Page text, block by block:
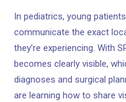
In pediatrics, young
communicate the exact
they’re experiencing. With
becomes clearly visible,
diagnoses and surgical
are learning how to share